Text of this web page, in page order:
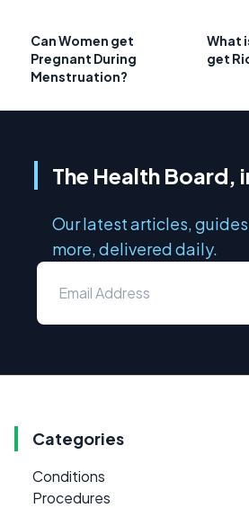
Can Women get
Pregnant During
Menstruation?
What
get
The Health Board,
Our latest articles,
more, delivered daily.
Categories
Conditions
Procedures